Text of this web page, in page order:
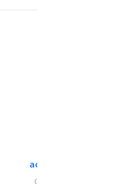
accurate bldh cont..
General Contractors